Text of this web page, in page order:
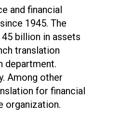
and financial
1945. The
billion in assets
translation
department.
Among other
for financial
organization.